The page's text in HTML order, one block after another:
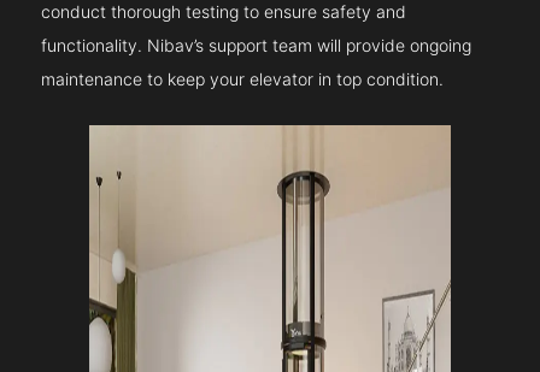
conduct thorough testing to ensure safety and
functionality. Nibav’s support team will provide ongoing
maintenance to keep your elevator in top condition.